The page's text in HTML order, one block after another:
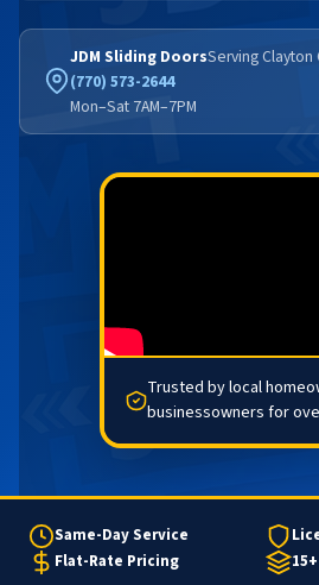
JDM Sliding DoorsServing Clayton
(770) 573-2644
Mon–Sat 7AM–7PM
Trusted by local
businessowners for
Same-Day Service
Flat-Rate Pricing